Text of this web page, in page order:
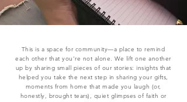
This is a space for community—a place to remind
each other that you’re not alone. We lift one another
up by sharing small pieces of our stories: insights that
helped you take the next step in sharing your gifts,
moments from home that made you laugh (or,
honestly, brought tears), quiet glimpses of faith or